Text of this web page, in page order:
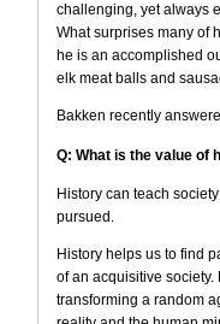
challenging, yet always
What surprises many of
he is an accomplished
elk meat balls and
Bakken recently
Q: What is the value of
History can teach
pursued.
History helps us to find
of an acquisitive
transforming a random